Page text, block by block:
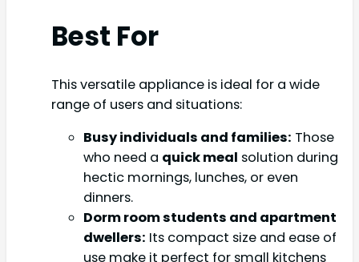
Best For
This versatile appliance is ideal for a wide
range of users and situations:
Busy individuals and families: Those
who need a quick meal solution during
hectic mornings, lunches, or even
dinners.
Dorm room students and apartment
dwellers: Its compact size and ease of
use make it perfect for small kitchens